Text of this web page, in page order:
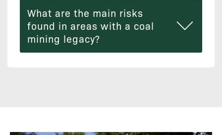
What are the main risks
found in areas with a coal
mining legacy?